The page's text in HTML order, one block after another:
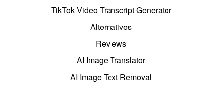
TikTok Video Transcript Generator
Alternatives
Reviews
AI Image Translator
AI Image Text Removal